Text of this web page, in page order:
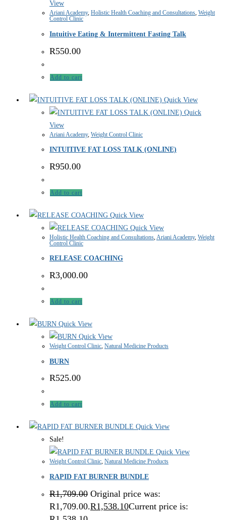
View
Ariani Academy, Holistic Health Coaching and Consultations, Weight
Control Clinic
Intuitive Eating & Intermittent Fasting Talk
R550.00
Add to cart
Quick View
Quick
View
Ariani Academy, Weight Control Clinic
INTUITIVE FAT LOSS TALK (ONLINE)
R950.00
Add to cart
Quick View
Quick View
Holistic Health Coaching and Consultations,Ariani Academy, Weight
Control Clinic
RELEASE COACHING
R3,000.00
Add to cart
Quick View
Quick View
Weight Control Clinic, Natural Medicine Products
BURN
R525.00
Add to cart
Quick View
Sale!
Quick View
Weight Control Clinic, Natural Medicine Products
RAPID FAT BURNER BUNDLE
R1,709.00 Original price was:
R1,709.00.R1,538.10Current price is: